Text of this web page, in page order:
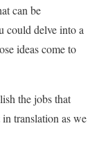
can be
could delve into a
ideas come to
the jobs that
translation as we